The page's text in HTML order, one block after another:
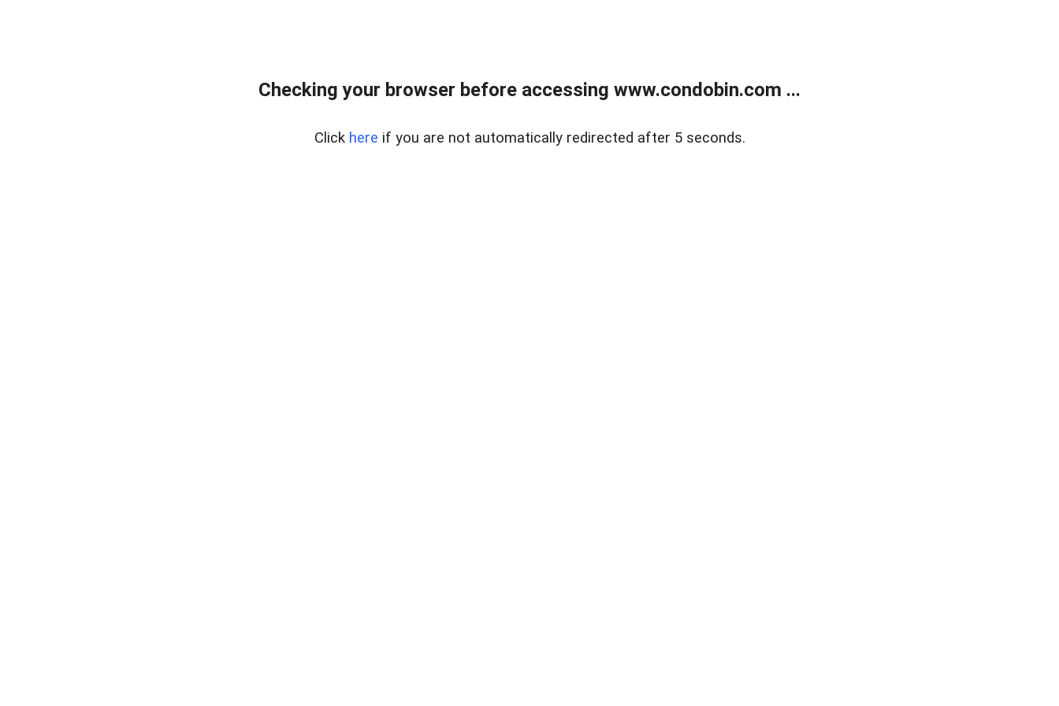
Checking your browser before accessing www.condobin.com ...
Click here if you are not automatically redirected after 5 seconds.